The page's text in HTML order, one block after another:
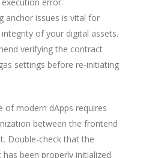
anchor issues is vital for
of your digital assets.
verifying the contract
settings before re-initiating
of modern dApps requires
between the frontend
Double-check that the
been properly initialized